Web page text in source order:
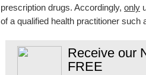
prescription drugs. Accordingly, only
of a qualified health practitioner such
Receive our
FREE